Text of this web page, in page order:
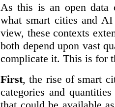
As this is an open data
what smart cities and
view, these contexts
both depend upon vast
complicate it. This is for
First, the rise of smart
categories and
that could be available